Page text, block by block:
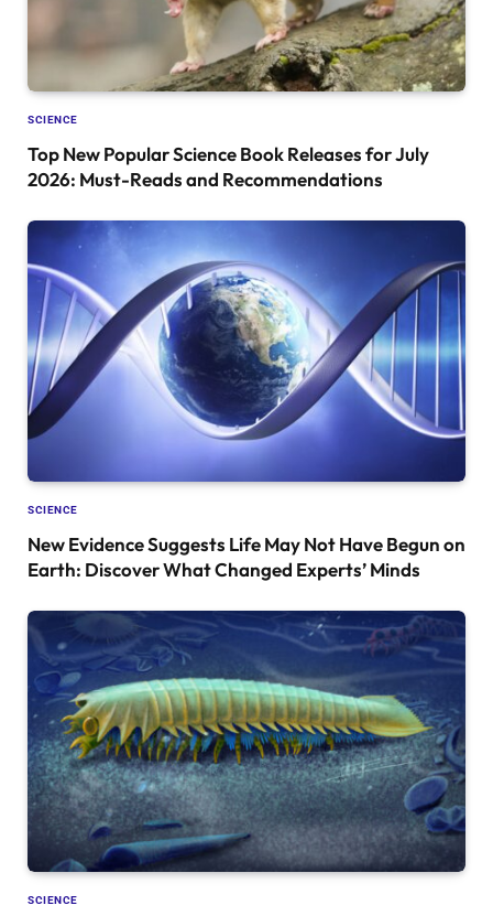
SCIENCE
Top New Popular Science Book Releases for July
2026: Must-Reads and Recommendations
SCIENCE
New Evidence Suggests Life May Not Have Begun on
Earth: Discover What Changed Experts’ Minds
SCIENCE